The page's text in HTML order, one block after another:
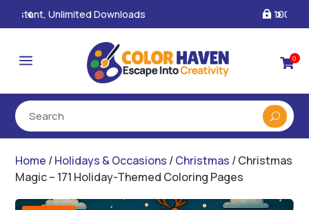
100% Secure Payments & Checkout
a 0
Home /Holidays & Occasions /Christmas / Christmas
Magic – 171 Holiday-Themed Coloring Pages